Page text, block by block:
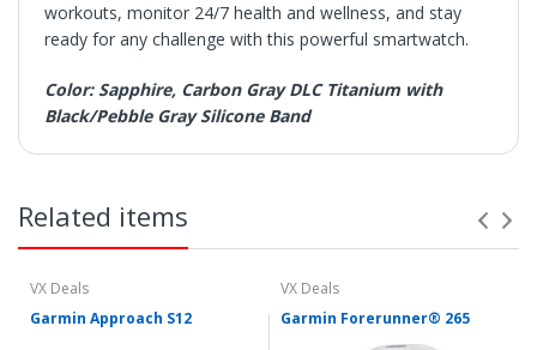
workouts, monitor 24/7 health and wellness, and stay
ready for any challenge with this powerful smartwatch.
Color: Sapphire, Carbon Gray DLC Titanium with
Black/Pebble Gray Silicone Band
payment clears.
contiguous United States.
• Shipment errors due to a incorrect address entered by
the buyer and will not be credited for shipping charges if
returned or at all if lost or abandoned by the carrier.
Related items
VX Deals
Garmin Approach S12
VX Deals
Garmin Forerunner® 265